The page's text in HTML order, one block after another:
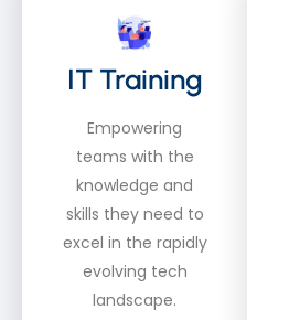
IT Training
Empowering
teams with the
knowledge and
skills they need to
excel in the rapidly
evolving tech
landscape.